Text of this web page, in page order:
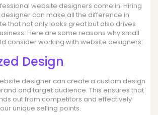
website designers come in. Hiring
can make all the difference in
that not only looks great but also drives
Here are some reasons why small
consider working with website designers:
Design
designer can create a custom design
and target audience. This ensures that
out from competitors and effectively
unique selling points.